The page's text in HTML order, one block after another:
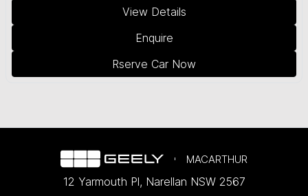
View Details
Enquire
Rserve Car Now
MACARTHUR
12 Yarmouth Pl, Narellan NSW 2567